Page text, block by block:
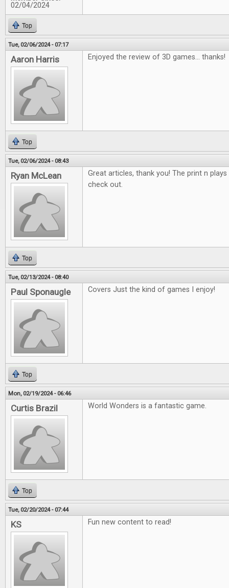
02/04/2024
Top
Tue, 02/06/2024 - 07:17
Aaron Harris Enjoyed the review of 3D games... thanks!
Top
Tue, 02/06/2024 - 08:43
Ryan McLean
Great articles, thank you! The print n
check out.
Top
Tue, 02/13/2024 - 08:40
Paul Sponaugle Covers Just the kind of games I enjoy!
Top
Mon, 02/19/2024 - 06:46
Curtis Brazil World Wonders is a fantastic game.
Top
Tue, 02/20/2024 - 07:44
KS Fun new content to read!